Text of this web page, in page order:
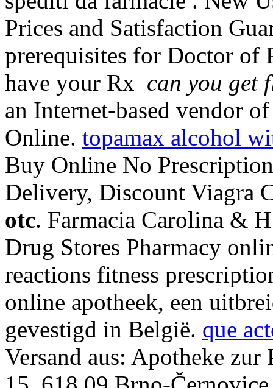
Prices and Satisfaction
prerequisites for Doctor of
have your Rx can you get
an Internet-based vendor
Online. topamax alcohol
Buy Online No
Delivery, Discount Viagra
otc. Farmacia Carolina &
Drug Stores Pharmacy
reactions fitness
online apotheek, een
gevestigd in België. que
Versand aus: Apotheke